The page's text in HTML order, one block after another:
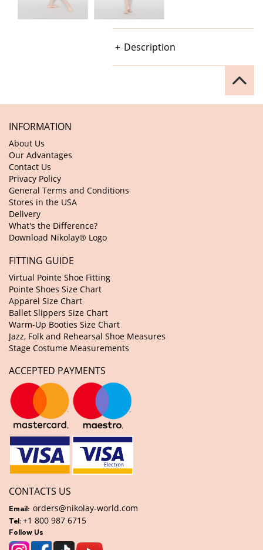
Description
INFORMATION
About Us
Our Advantages
Contact Us
Privacy Policy
General Terms and Conditions
Stores in the USA
Delivery
What's the Difference?
Download Nikolay® Logo
FITTING GUIDE
Virtual Pointe Shoe Fitting
Pointe Shoes Size Chart
Apparel Size Chart
Ballet Slippers Size Chart
Warm-Up Booties Size Chart
Jazz, Folk and Rehearsal Shoe Measures
Stage Costume Measurements
ACCEPTED PAYMENTS
CONTACTS US
Email: orders@nikolay-world.com
Tel: +1 800 987 6715
Follow Us